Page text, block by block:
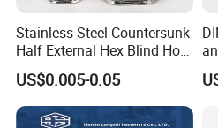
Stainless Steel Countersunk
Half External Hex Blind Hole
Rivet Nut - A2/A4 Grade
US$0.005-0.05